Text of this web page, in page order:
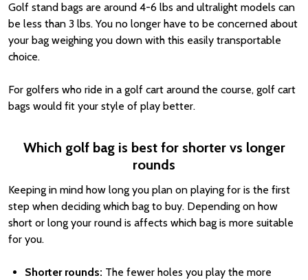
Golf stand bags are around 4-6 lbs and ultralight models can
be less than 3 lbs. You no longer have to be concerned about
your bag weighing you down with this easily transportable
choice.
For golfers who ride in a golf cart around the course, golf cart
bags would fit your style of play better.
Which golf bag is best for shorter vs longer
rounds
Keeping in mind how long you plan on playing for is the first
step when deciding which bag to buy. Depending on how
short or long your round is affects which bag is more suitable
for you.
Shorter rounds: The fewer holes you play the more